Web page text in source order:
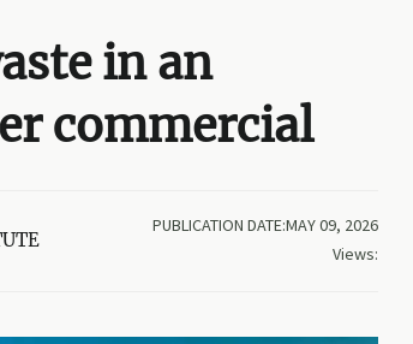
in an
commercial
PUBLICATION DATE:MAY 09, 2026
Views: